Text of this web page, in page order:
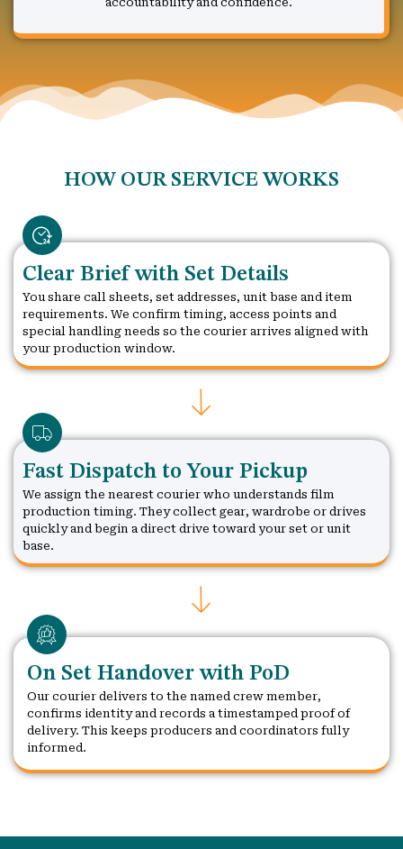
HOW OUR SERVICE WORKS
Clear Brief with Set Details
You share call sheets, set addresses, unit base and item
requirements. We confirm timing, access points and
special handling needs so the courier arrives aligned with
your production window.
Fast Dispatch to Your Pickup
We assign the nearest courier who understands film
production timing. They collect gear, wardrobe or drives
quickly and begin a direct drive toward your set or unit
base.
On Set Handover with PoD
Our courier delivers to the named crew member,
confirms identity and records a timestamped proof of
delivery. This keeps producers and coordinators fully
informed.